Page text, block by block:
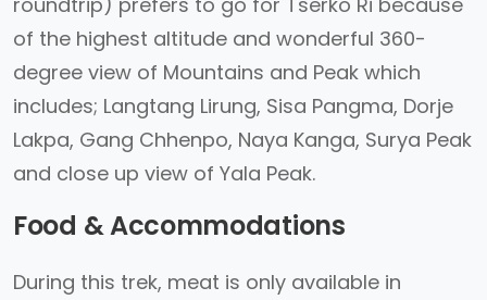
of the highest altitude and wonderful 360-
degree view of Mountains and Peak which
includes; Langtang Lirung, Sisa Pangma, Dorje
Lakpa, Gang Chhenpo, Naya Kanga, Surya Peak
and close up view of Yala Peak.
Food & Accommodations
During this trek, meat is only available in